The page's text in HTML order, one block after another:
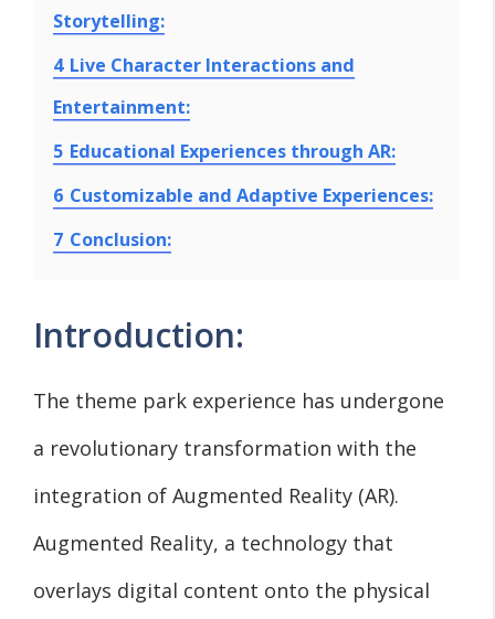
Storytelling:
4 Live Character Interactions and
Entertainment:
5 Educational Experiences through AR:
6 Customizable and Adaptive Experiences:
7 Conclusion:
Introduction:
The theme park experience has undergone
a revolutionary transformation with the
integration of Augmented Reality (AR).
Augmented Reality, a technology that
overlays digital content onto the physical